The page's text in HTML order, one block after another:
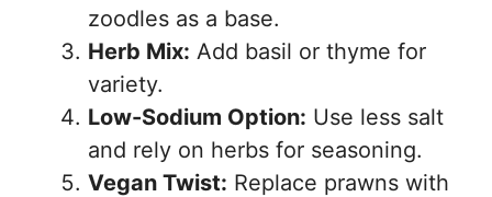
zoodles as a base.
Herb Mix: Add basil or thyme for
variety.
Low-Sodium Option: Use less salt
and rely on herbs for seasoning.
Vegan Twist: Replace prawns with